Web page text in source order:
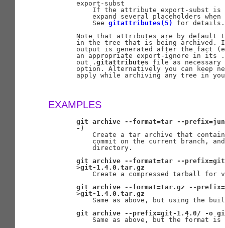
       export-subst
If the attribute export-subst is
expand several placeholders
           See
gitattributes(5)
for details.
Note that attributes are by default
in the tree that is being archived.
output is generated after the fact
       an appropriate export-ignore in its .
       out .
gitattributes file as necessary
option. Alternatively you can keep
apply while archiving any tree in
EXAMPLES
git archive --format=tar
--
- )
Create a tar archive that
commit on the current branch,
           directory.
git archive --format=tar
--
       >
git-1.4.0.tar.gz
Create a compressed tarball for
git archive --format=tar.gz
--
       >
git-1.4.0.tar.gz
Same as above, but using the
git archive --prefix=git-1.4.0/ -o
Same as above, but the format